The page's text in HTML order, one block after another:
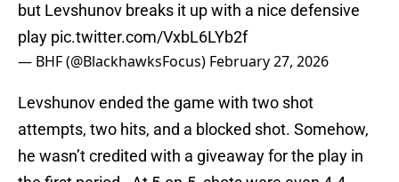
but Levshunov breaks it up with a nice defensive
play pic.twitter.com/VxbL6LYb2f
— BHF (@BlackhawksFocus) February 27, 2026
Levshunov ended the game with two shot
attempts, two hits, and a blocked shot. Somehow,
he wasn’t credited with a giveaway for the play in